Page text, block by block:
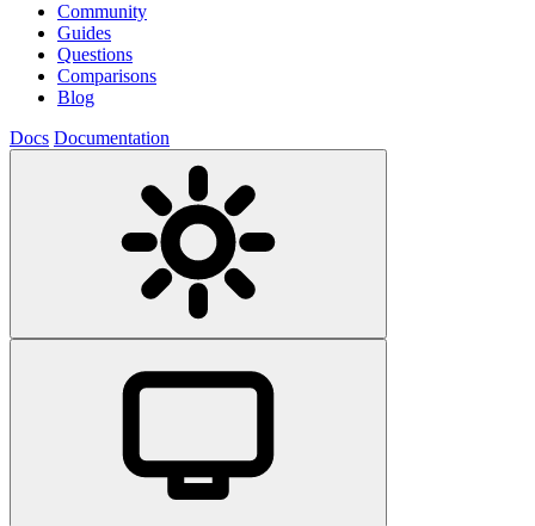
Community
Guides
Questions
Comparisons
Blog
Docs Documentation